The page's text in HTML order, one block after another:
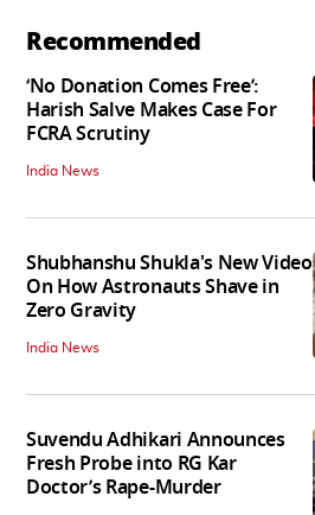
Recommended
‘No Donation Comes Free’:
Harish Salve Makes Case For
FCRA Scrutiny
India News
Shubhanshu Shukla's New Video
On How Astronauts Shave in
Zero Gravity
India News
Suvendu Adhikari Announces
Fresh Probe into RG Kar
Doctor’s Rape-Murder